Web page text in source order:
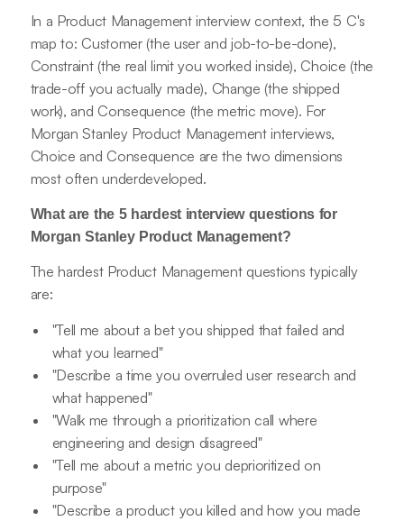
In a Product Management interview context, the 5 C's
map to: Customer (the user and job-to-be-done),
Constraint (the real limit you worked inside), Choice (the
trade-off you actually made), Change (the shipped
work), and Consequence (the metric move). For
Morgan Stanley Product Management interviews,
Choice and Consequence are the two dimensions
most often underdeveloped.
What are the 5 hardest interview questions for
Morgan Stanley Product Management?
The hardest Product Management questions typically
are:
"Tell me about a bet you shipped that failed and
what you learned"
"Describe a time you overruled user research and
what happened"
"Walk me through a prioritization call where
engineering and design disagreed"
"Tell me about a metric you deprioritized on
purpose"
"Describe a product you killed and how you made